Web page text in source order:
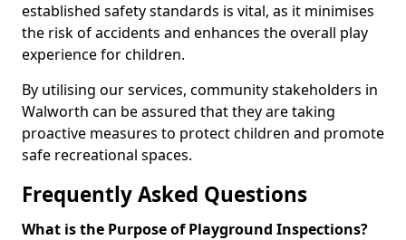
established safety standards is vital, as it minimises
the risk of accidents and enhances the overall play
experience for children.
By utilising our services, community stakeholders in
Walworth can be assured that they are taking
proactive measures to protect children and promote
safe recreational spaces.
Frequently Asked Questions
What is the Purpose of Playground Inspections?